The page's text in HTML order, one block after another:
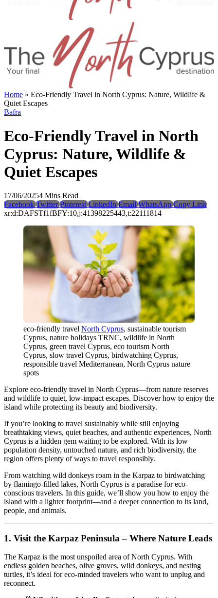
Home » Eco-Friendly Travel in North Cyprus: Nature, Wildlife &
Quiet Escapes
Bafra
Eco-Friendly Travel in North
Cyprus: Nature, Wildlife &
Quiet Escapes
17/06/20254 Mins Read
Facebook Twitter Pinterest LinkedIn Email WhatsApp Copy Link
xr:d:DAFSTf1fBFY:10,j:41398225443,t:22111814
eco-friendly travel North Cyprus, sustainable tourism
Cyprus, nature holidays TRNC, wildlife in North
Cyprus, green travel Cyprus, eco tourism North
Cyprus, slow travel Cyprus, birdwatching Cyprus,
responsible travel Mediterranean, North Cyprus nature
spots
Explore eco-friendly travel in North Cyprus—from nature reserves
and wildlife to quiet, low-impact escapes. Discover how to enjoy the
island while protecting its beauty and biodiversity.
If you’re looking to travel sustainably while still enjoying
breathtaking views, quiet beaches, and authentic experiences, North
Cyprus is a hidden gem waiting to be explored. With its low
population density, untouched nature, and rich biodiversity, the
region offers plenty of ways to travel responsibly.
From watching wild donkeys roam in the Karpaz to birdwatching
by flamingo-filled lakes, North Cyprus is a paradise for eco-
conscious travelers. In this guide, we’ll show you how to enjoy the
island with a lighter footprint—and a deeper connection to its land,
people, and animals.
1. Visit the Karpaz Peninsula – Where Nature Leads
The Karpaz is the most unspoiled area of North Cyprus. With
endless golden beaches, olive groves, wild donkeys, and nesting
turtles, it’s ideal for eco-minded travelers who want to unplug and
reconnect.